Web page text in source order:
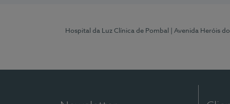
Hospital da Luz Clínica de Pombal | Avenida Heróis